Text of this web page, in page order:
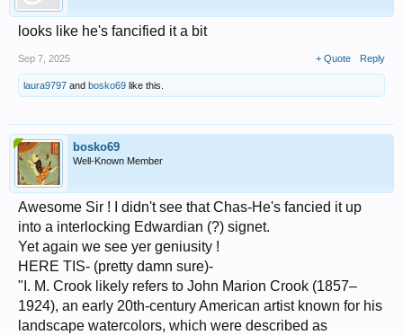
looks like he's fancified it a bit
Sep 7, 2025 + Quote Reply
laura9797 and bosko69 like this.
bosko69
Well-Known Member
Awesome Sir ! I didn't see that Chas-He's fancied it up
into a interlocking Edwardian (?) signet.
Yet again we see yer geniusity !
HERE TIS- (pretty damn sure)-
"I. M. Crook likely refers to John Marion Crook (1857–
1924), an early 20th-century American artist known for his
landscape watercolors, which were described as